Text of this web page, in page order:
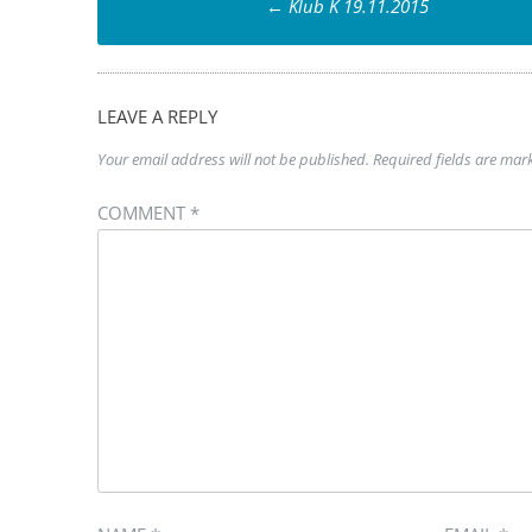
navigation
← Klub K 19.11.2015
LEAVE A REPLY
Your email address will not be published. Required fields are
COMMENT *